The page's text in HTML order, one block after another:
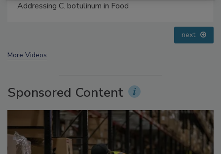
Small Growers’ Perspectives
next
More Videos
Sponsored Content